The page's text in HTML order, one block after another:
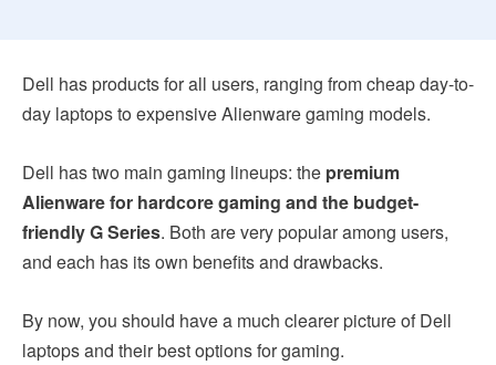
Dell has products for all users, ranging from cheap day-to-
day laptops to expensive Alienware gaming models.
Dell has two main gaming lineups: the premium
Alienware for hardcore gaming and the budget-
friendly G Series. Both are very popular among users,
and each has its own benefits and drawbacks.
By now, you should have a much clearer picture of Dell
laptops and their best options for gaming.